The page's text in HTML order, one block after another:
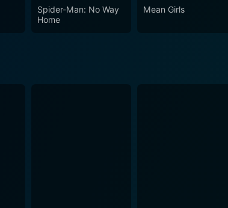
Spider-Man: No Way
Home
Mean Girls